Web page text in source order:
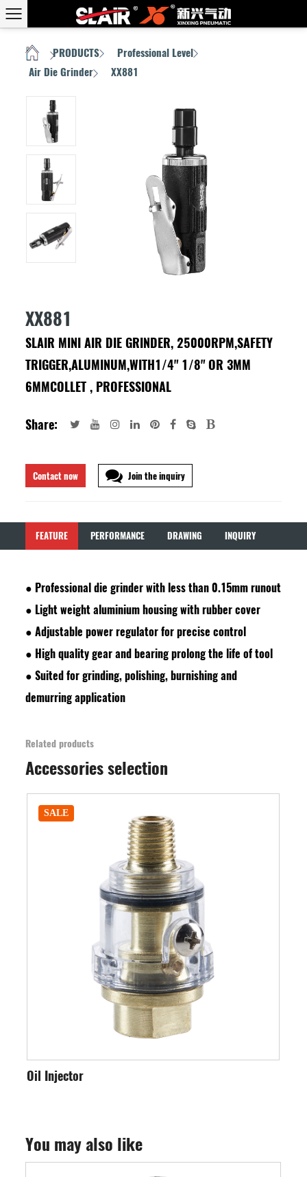
HOME PRODUCTS Professional Level
Air Die Grinder XX881
XX881
SLAIR MINI AIR DIE GRINDER, 25000RPM,SAFETY
TRIGGER,ALUMINUM,WITH1/4" 1/8" OR 3MM
6MMCOLLET , PROFESSIONAL
Share:
Contact now Join the inquiry
FEATURE PERFORMANCE DRAWING INQUIRY
● Professional die grinder with less than 0.15mm runout
● Light weight aluminium housing with rubber cover
●Adjustable power regulator for precise control
● High quality gear and bearing prolong the life of tool
●Suited for grinding, polishing, burnishing and
demurring application
Related products
Accessories selection
SALE
Oil Injector
You may also like